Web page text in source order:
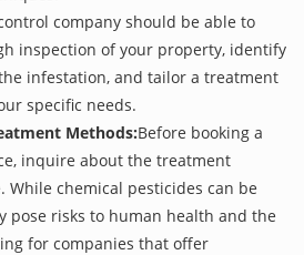
company should be able to
inspection of your property, identify
infestation, and tailor a treatment
specific needs.
Methods:Before booking a
inquire about the treatment
While chemical pesticides can be
pose risks to human health and the
for companies that offer